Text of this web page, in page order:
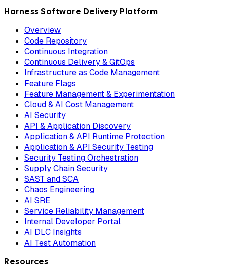
Harness Software Delivery Platform
Overview
Code Repository
Continuous Integration
Continuous Delivery & GitOps
Infrastructure as Code Management
Feature Flags
Feature Management & Experimentation
Cloud & AI Cost Management
AI Security
API & Application Discovery
Application & API Runtime Protection
Application & API Security Testing
Security Testing Orchestration
Supply Chain Security
SAST and SCA
Chaos Engineering
AI SRE
Service Reliability Management
Internal Developer Portal
AI DLC Insights
AI Test Automation
Resources